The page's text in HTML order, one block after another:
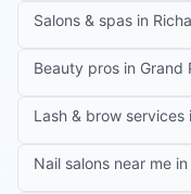
Salons & spas in
Beauty pros in
Lash & brow
Nail salons near me